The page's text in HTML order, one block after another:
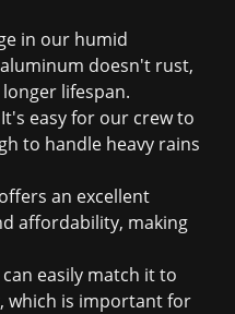
in our humid
doesn't rust,
lifespan.
It's easy for our crew to
to handle heavy rains
an excellent
affordability, making
can easily match it to
which is important for